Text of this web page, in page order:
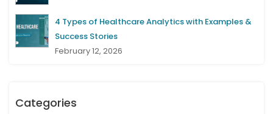
4 Types of Healthcare Analytics with Examples &
Success Stories
February 12, 2026
Categories